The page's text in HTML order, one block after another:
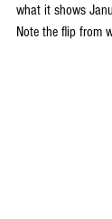
what it shows
Note the flip from